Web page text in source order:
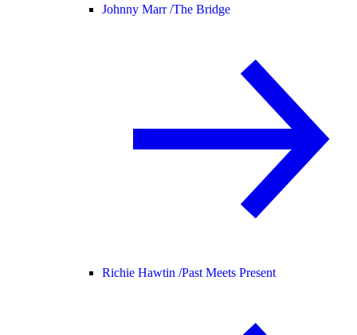
Johnny Marr /The Bridge
Richie Hawtin /Past Meets Present